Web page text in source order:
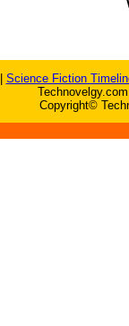
Science Fiction
Copyright©